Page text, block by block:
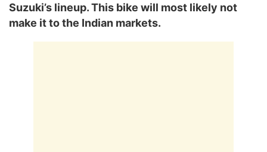
Suzuki’s lineup. This bike will most likely not
make it to the Indian markets.